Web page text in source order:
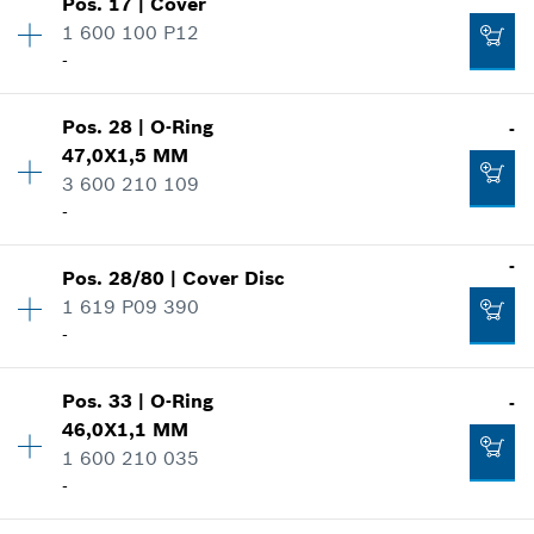
-
Add to cart
-
Add to cart
Price group:12
-
1 600 100 P12
-
Price group:11
Spare part information
-
Pos.28 |O-Ring
47,0X1,5 MM
3 600 210 109
-
-
Availability 1
Price group:12
Where used
Show in illustration
Pos.28/80 |Cover Disc
1 619 P09 390
-
-
Availability 1
Price group:12
Spare part information
Show in illustration
Pos.33 |O-Ring
46,0X1,1 MM
1 600 210 035
-
-